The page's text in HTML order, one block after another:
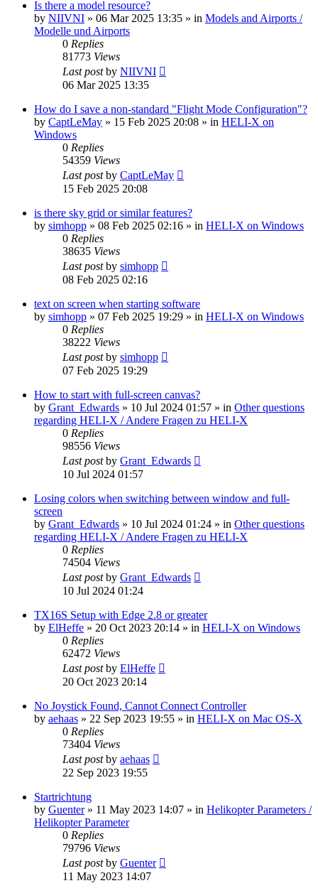
Is there a model resource?
by NIIVNI » 06 Mar 2025 13:35 » in Models and Airports /
Modelle und Airports
0 Replies
81773 Views
Last postby NIIVNI
06 Mar 2025 13:35
How do I save a non-standard "Flight Mode Configuration"?
by CaptLeMay » 15 Feb 2025 20:08 » in HELI-X on
Windows
0 Replies
54359 Views
Last postby CaptLeMay
15 Feb 2025 20:08
is there sky grid or similar features?
by simhopp » 08 Feb 2025 02:16 » in HELI-X on Windows
0 Replies
38635 Views
Last postby simhopp
08 Feb 2025 02:16
text on screen when starting software
by simhopp » 07 Feb 2025 19:29 » in HELI-X on Windows
0 Replies
38222 Views
Last postby simhopp
07 Feb 2025 19:29
How to start with full-screen canvas?
by Grant_Edwards » 10 Jul 2024 01:57 » in Other questions
regarding HELI-X / Andere Fragen zu HELI-X
0 Replies
98556 Views
Last postby Grant_Edwards
10 Jul 2024 01:57
Losing colors when switching between window and full-
screen
by Grant_Edwards » 10 Jul 2024 01:24 » in Other questions
regarding HELI-X / Andere Fragen zu HELI-X
0 Replies
74504 Views
Last postby Grant_Edwards
10 Jul 2024 01:24
TX16S Setup with Edge 2.8 or greater
by ElHeffe » 20 Oct 2023 20:14 » in HELI-X on Windows
0 Replies
62472 Views
Last postby ElHeffe
20 Oct 2023 20:14
No Joystick Found, Cannot Connect Controller
by aehaas » 22 Sep 2023 19:55 » in HELI-X on Mac OS-X
0 Replies
73404 Views
Last postby aehaas
22 Sep 2023 19:55
Startrichtung
by Guenter» 11 May 2023 14:07 » in Helikopter Parameters /
Helikopter Parameter
0 Replies
79796 Views
Last postby Guenter
11 May 2023 14:07